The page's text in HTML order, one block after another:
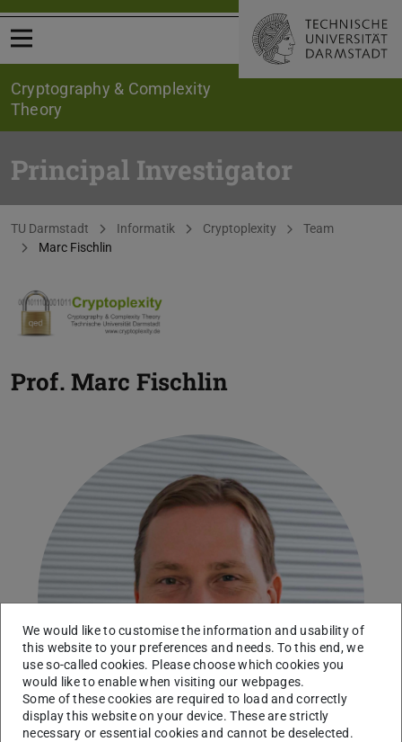
Open menu
Cryptography & Complexity
Theory
Principal Investigator
You are here:
TU Darmstadt Informatik Cryptoplexity
Team
Marc Fischlin
Prof. Marc Fischlin
We would like to customise the information and usability of
this website to your preferences and needs. To this end, we
use so-called cookies. Please choose which cookies you
would like to enable when visiting our webpages.
Some of these cookies are required to load and correctly
display this website on your device. These are strictly
necessary or essential cookies and cannot be deselected.